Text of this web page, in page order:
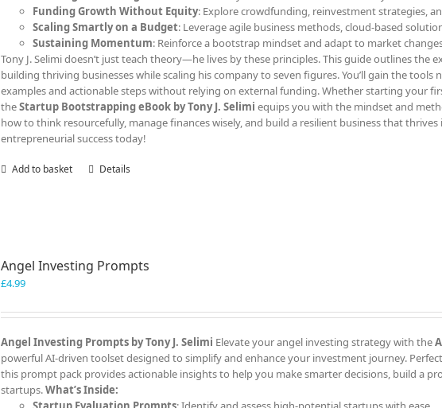
Funding Growth Without Equity: Explore crowdfunding, reinvestment strategies,
Scaling Smartly on a Budget: Leverage agile business methods, cloud-based
Sustaining Momentum: Reinforce a bootstrap mindset and adapt to market
Tony J. Selimi doesn’t just teach theory—he lives by these principles. This guide outlines the
building thriving businesses while scaling his company to seven figures. You’ll gain the tools
examples and actionable steps without relying on external funding. Whether starting your
theStartup Bootstrapping eBook by Tony J. Selimi equips you with the mindset and
how to think resourcefully, manage finances wisely, and build a resilient business that
entrepreneurial success today!
Add to basket Details
Angel Investing Prompts
£4.99
Angel Investing Prompts by Tony J. Selimi Elevate your angel investing strategy with the
powerful AI-driven toolset designed to simplify and enhance your investment journey.
this prompt pack provides actionable insights to help you make smarter decisions, build a
startups.What’s Inside: